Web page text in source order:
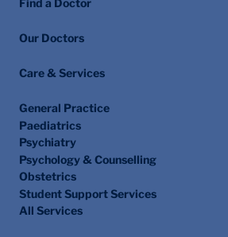
Find a Doctor
Our Doctors
Care & Services
General Practice
Paediatrics
Psychiatry
Psychology & Counselling
Obstetrics
Student Support Services
All Services